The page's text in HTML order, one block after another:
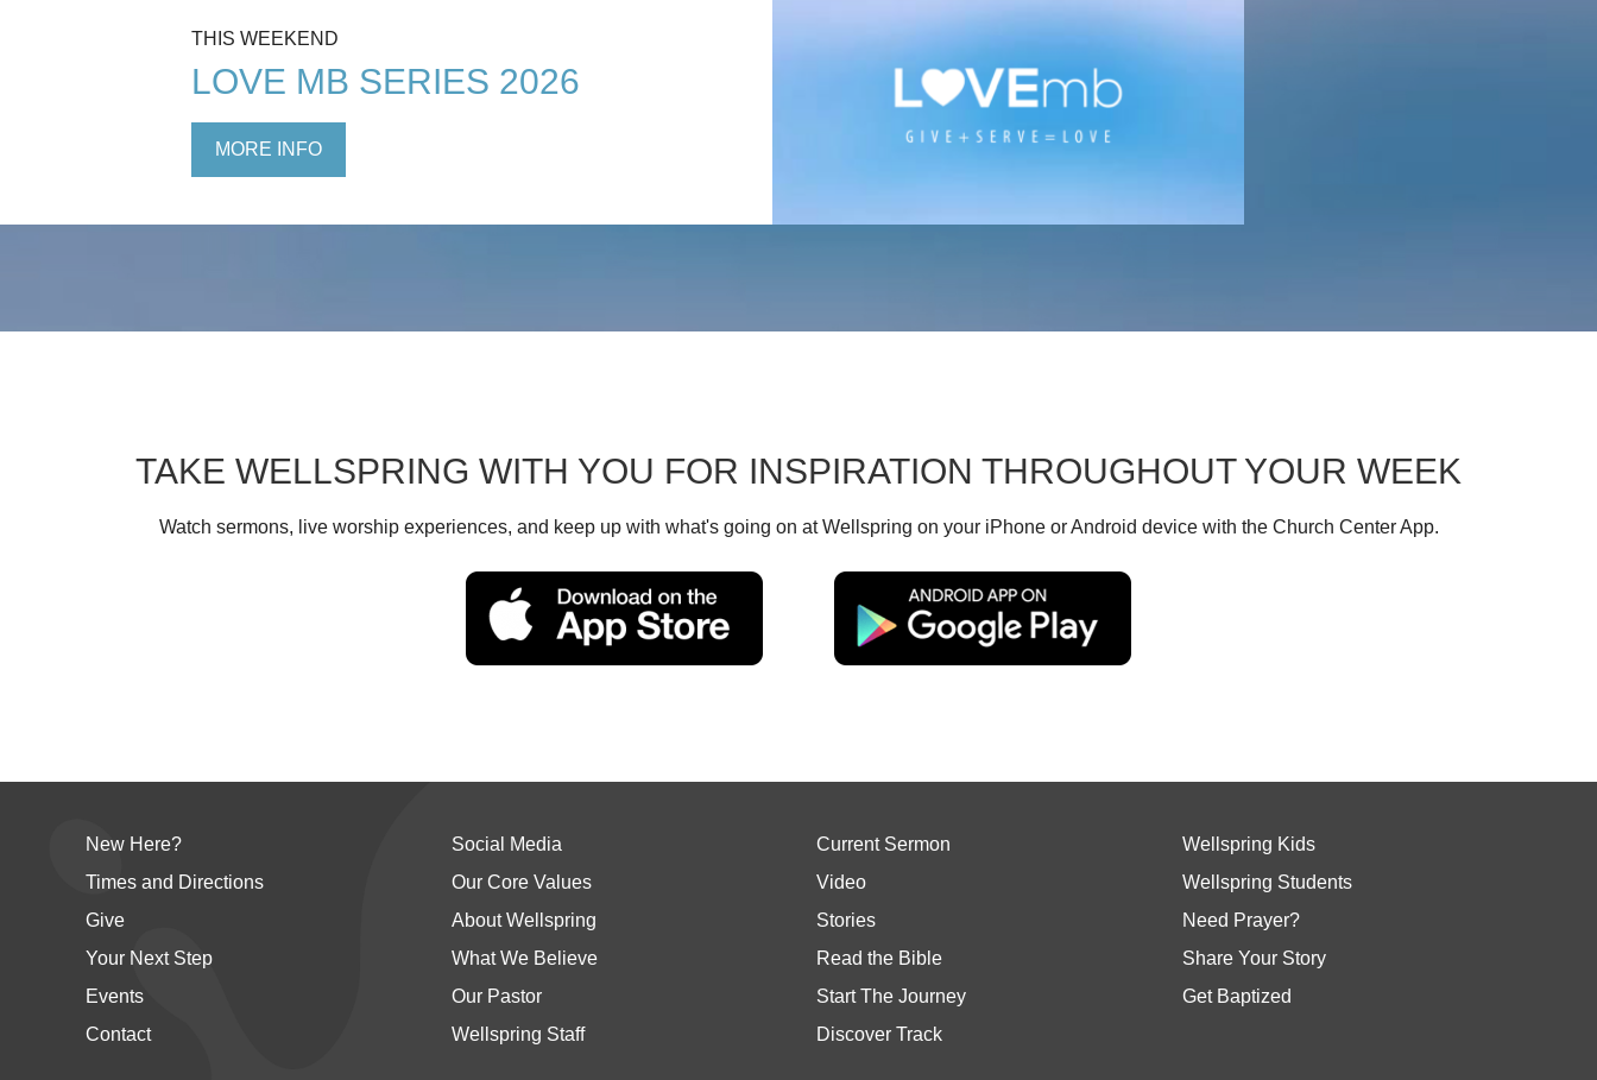
THIS WEEKEND
LOVE MB SERIES 2026
MORE INFO
TAKE WELLSPRING WITH YOU FOR INSPIRATION THROUGHOUT YOUR WEEK
Watch sermons, live worship experiences, and keep up with what's going on at Wellspring on your iPhone or Android device with the Church Center App.
New Here?
Times and Directions
Give
Your Next Step
Events
Contact
Social Media
Our Core Values
About Wellspring
What We Believe
Our Pastor
Wellspring Staff
Current Sermon
Video
Stories
Read the Bible
Start The Journey
Discover Track
Wellspring Kids
Wellspring Students
Need Prayer?
Share Your Story
Get Baptized